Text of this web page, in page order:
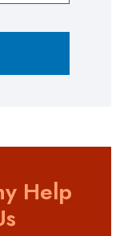
Help